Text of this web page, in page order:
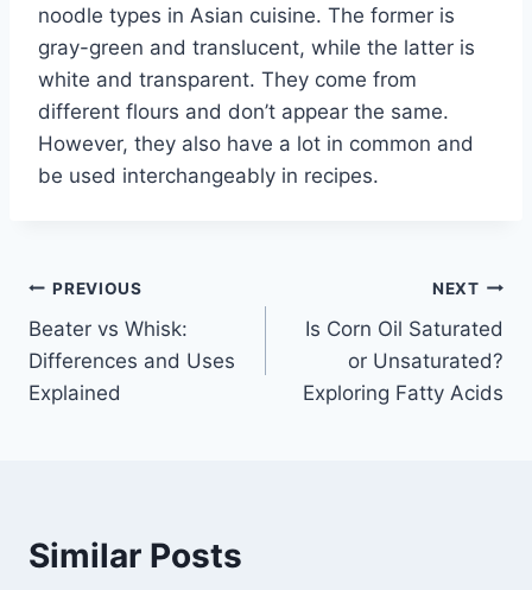
noodle types in Asian cuisine. The former is
gray-green and translucent, while the latter is
white and transparent. They come from
different flours and don’t appear the same.
However, they also have a lot in common and
be used interchangeably in recipes.
Post
navigation
PREVIOUS
Beater vs Whisk:
Differences and Uses
Explained
NEXT
Is Corn Oil Saturated
or Unsaturated?
Exploring Fatty Acids
Similar Posts